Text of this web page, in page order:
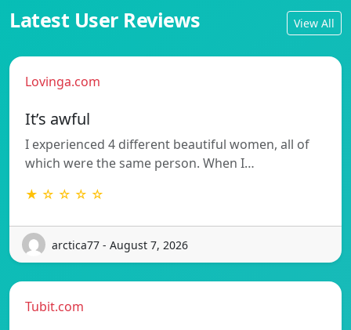
Latest User Reviews View All
Lovinga.com
It’s awful
I experienced 4 different beautiful women, all of
which were the same person. When I…
★ ☆ ☆ ☆ ☆
arctica77 - August 7, 2026
Tubit.com